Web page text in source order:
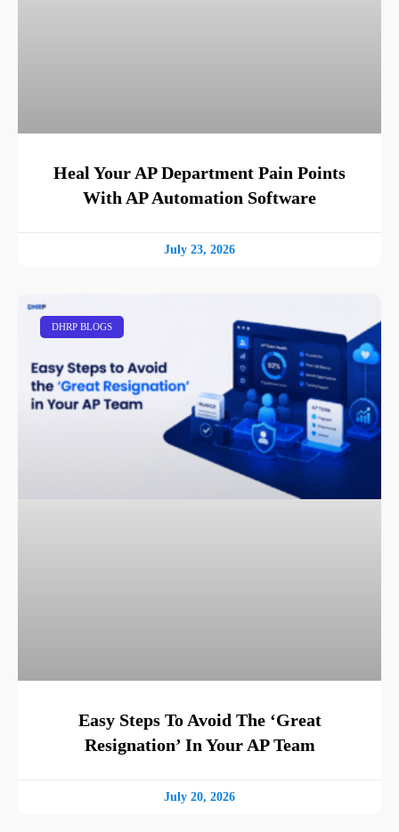
Heal Your AP Department Pain Points
With AP Automation Software
July 23, 2026
DHRP BLOGS
Easy Steps To Avoid The ‘Great
Resignation’ In Your AP Team
July 20, 2026